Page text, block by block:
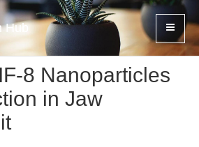
Hub
8 Nanoparticles
in Jaw